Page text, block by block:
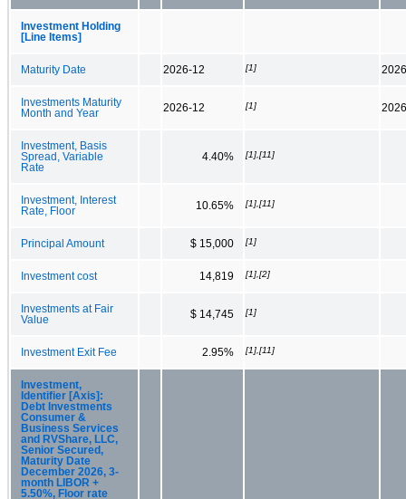
Investment Holding
[Line Items]
Maturity Date 2026-12 [1]
Investments Maturity
Month and Year
2026-12 [1]
Investment, Basis
Spread, Variable
Rate
4.40% [1],[11]
Investment, Interest
Rate, Floor
10.65% [1],[11]
Principal Amount $ 15,000 [1]
Investment cost 14,819 [1],[2]
Investments at Fair
Value
$ 14,745 [1]
Investment Exit Fee 2.95% [1],[11]
Investment,
Identifier [Axis]:
Debt Investments
Consumer &
Business Services
and RVShare, LLC,
Senior Secured,
Maturity Date
December 2026, 3-
month LIBOR +
5.50%, Floor rate